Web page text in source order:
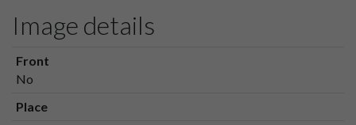
Image details
Front
No
Place